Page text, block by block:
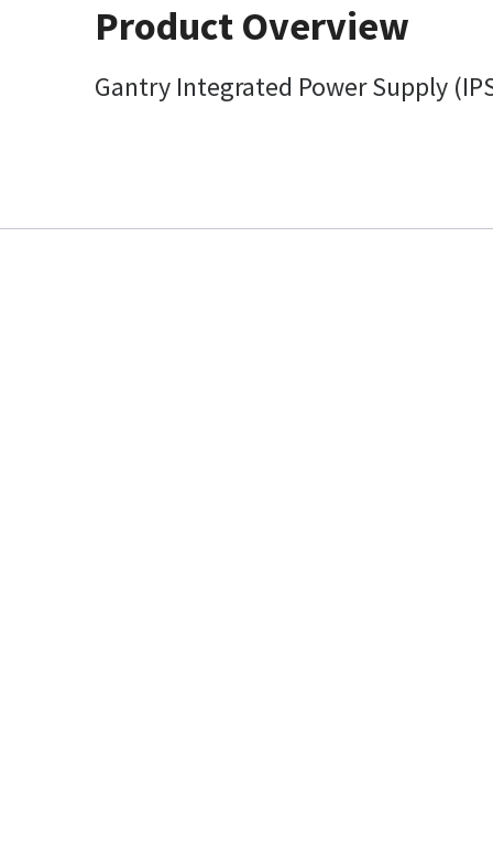
Product Overview
Gantry Integrated Power Supply